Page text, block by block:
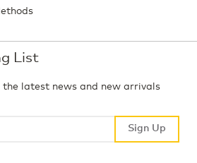
List
latest news and new arrivals
Sign Up
Sign Up